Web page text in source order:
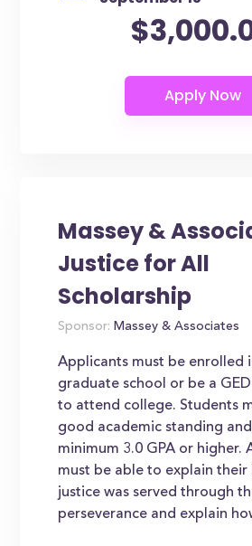
Massey &
Justice for All
Scholarship
Sponsor: Massey & Associates
Applicants must be enrolled
graduate school or be a
to attend college. Students
good academic standing
minimum 3.0 GPA or higher.
must be able to explain their
justice was served through
perseverance and explain